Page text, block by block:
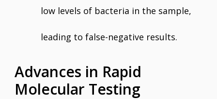
low levels of bacteria in the sample,
leading to false-negative results.
Advances in Rapid
Molecular Testing